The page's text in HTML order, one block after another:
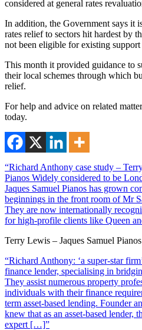
considered at general rates
In addition, the Government says it
rates relief to sectors hit hardest by
not been eligible for existing support
This month it provided guidance to
their local schemes through which
relief.
For help and advice on related
today.
“Richard Anthony case study –
Pianos Widely considered to be
Jaques Samuel Pianos has grown
beginnings in the front room of Mr
They are now internationally
for high-profile clients like Queen
Terry Lewis – Jaques Samuel Pianos
“Richard Anthony: ‘a super-star
finance lender, specialising in
They assist numerous property
individuals with their finance
term asset-based lending. Founder
knew that as an asset-based lender,
expert […]”